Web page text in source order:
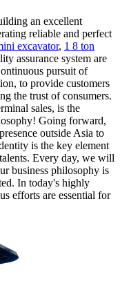
an excellent
reliable and perfect
excavator, 1 8 ton
assurance system are
pursuit of
to provide customers
the trust of consumers.
sales, is the
Going forward,
outside Asia to
is the key element
Every day, we will
business philosophy is
In today's highly
efforts are essential for